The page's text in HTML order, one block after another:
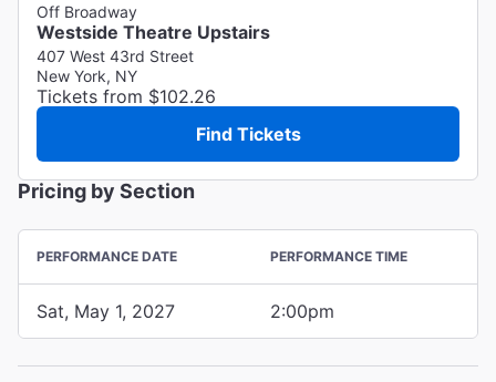
Off Broadway
Westside Theatre Upstairs
407 West 43rd Street
New York, NY
Tickets from $102.26
Find Tickets
Pricing by Section
PERFORMANCE DATE PERFORMANCE TIME
Sat, May 1, 2027 2:00pm